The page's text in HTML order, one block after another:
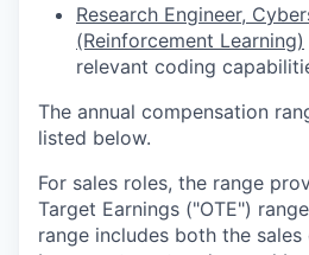
Research Engineer,
(Reinforcement Learning)
relevant coding
The annual compensation
listed below.
For sales roles, the range
Target Earnings ("OTE")
range includes both the